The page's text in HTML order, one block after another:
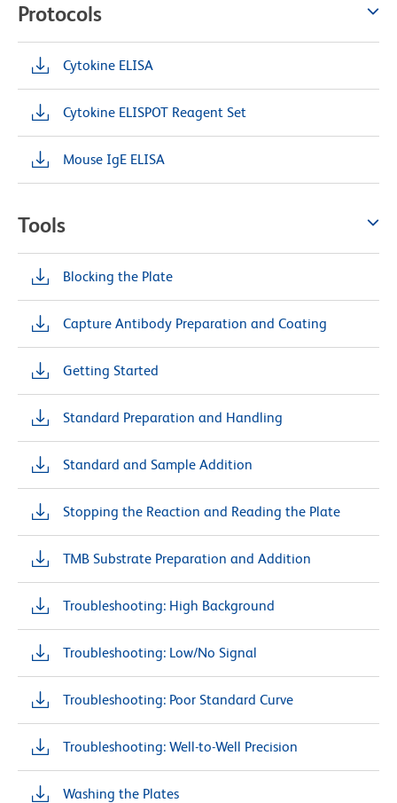
Protocols
Cytokine ELISA
Cytokine ELISPOT Reagent Set
Mouse IgE ELISA
Tools
Blocking the Plate
Capture Antibody Preparation and Coating
Getting Started
Standard Preparation and Handling
Standard and Sample Addition
Stopping the Reaction and Reading the Plate
TMB Substrate Preparation and Addition
Troubleshooting: High Background
Troubleshooting: Low/No Signal
Troubleshooting: Poor Standard Curve
Troubleshooting: Well-to-Well Precision
Washing the Plates